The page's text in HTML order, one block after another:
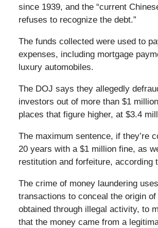
since 1939, and the “current
refuses to recognize the debt.”
The funds collected were used to
expenses, including mortgage
luxury automobiles.
The DOJ says they allegedly
investors out of more than $1
places that figure higher, at $3.4
The maximum sentence, if they’re
20 years with a $1 million fine, as
restitution and forfeiture, according
The crime of money laundering
transactions to conceal the origin of
obtained through illegal activity, to
that the money came from a